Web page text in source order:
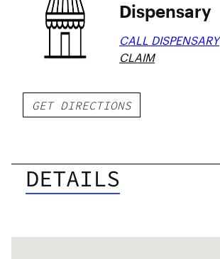
Dispensary
CALL DISPENSARY
CLAIM
GET DIRECTIONS
DETAILS